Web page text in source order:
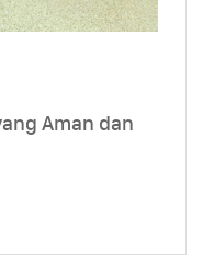
Aman dan